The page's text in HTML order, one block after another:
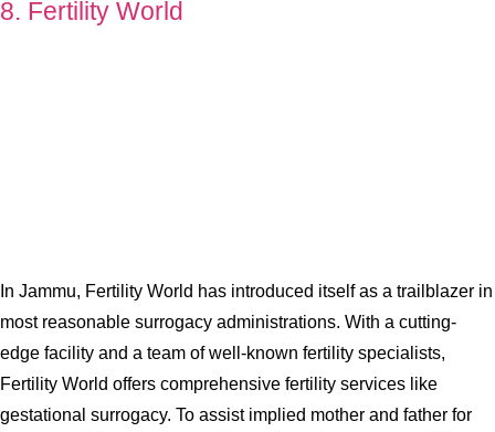
8. Fertility World
In Jammu, Fertility World has introduced itself as a trailblazer in
most reasonable surrogacy administrations. With a cutting-
edge facility and a team of well-known fertility specialists,
Fertility World offers comprehensive fertility services like
gestational surrogacy. To assist implied mother and father for